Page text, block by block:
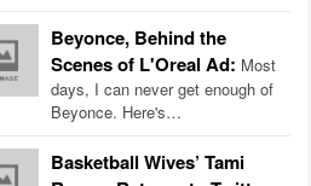
Beyonce, Behind the
Scenes of L'Oreal Ad: Most
days, I can never get enough of
Beyonce. Here's…
Basketball Wives’ Tami